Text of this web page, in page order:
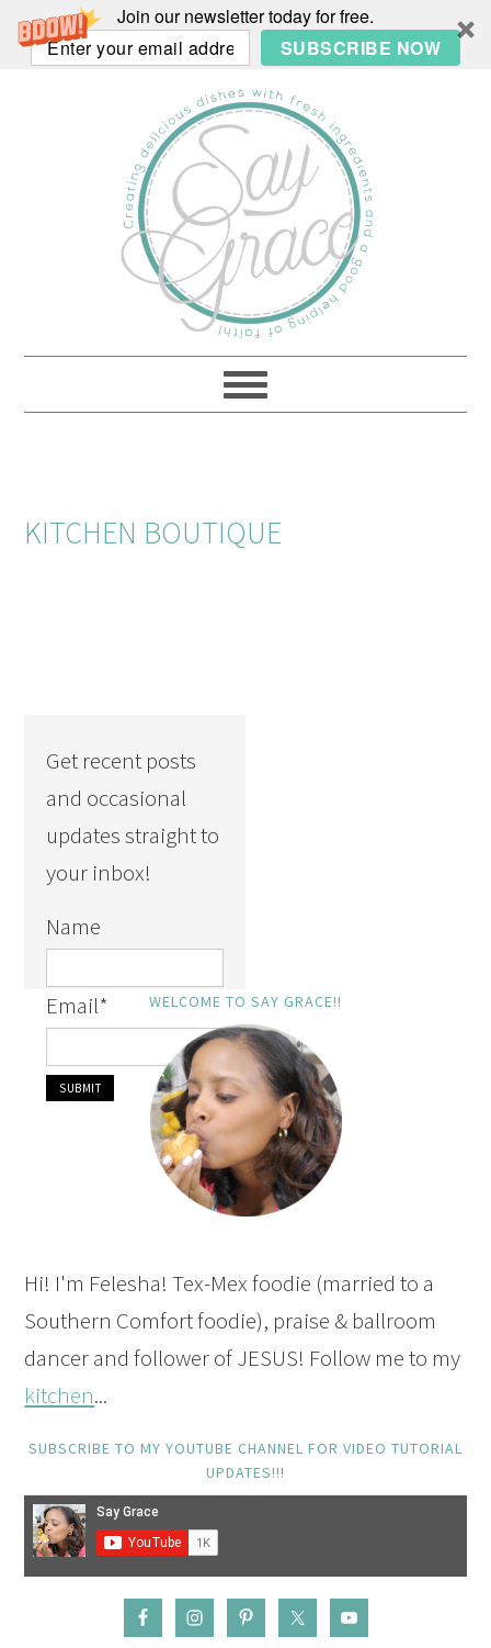
Join our newsletter today for free.
SUBSCRIBE NOW
KITCHEN BOUTIQUE
Get recent posts
and occasional
updates straight to
your inbox!
Name
Email* WELCOME TO SAY GRACE!!
Hi! I'm Felesha! Tex-Mex foodie (married to a
Southern Comfort foodie), praise & ballroom
dancer and follower of JESUS! Follow me to my
kitchen...
SUBSCRIBE TO MY YOUTUBE CHANNEL FOR VIDEO TUTORIAL
UPDATES!!!